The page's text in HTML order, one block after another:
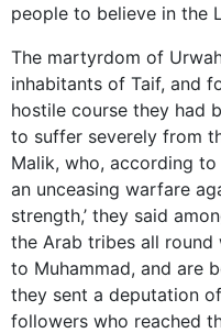
people to believe in the
The martyrdom of
inhabitants of Taif, and
hostile course they had
to suffer severely from
Malik, who, according
an unceasing warfare
strength,’ they said
the Arab tribes all
to Muhammad, and are
they sent a deputation
followers who reached